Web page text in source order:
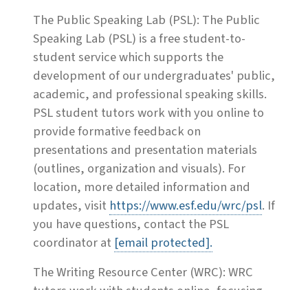
The Public Speaking Lab (PSL): The Public
Speaking Lab (PSL) is a free student-to-
student service which supports the
development of our undergraduates' public,
academic, and professional speaking skills.
PSL student tutors work with you online to
provide formative feedback on
presentations and presentation materials
(outlines, organization and visuals). For
location, more detailed information and
updates, visit https://www.esf.edu/wrc/psl. If
you have questions, contact the PSL
coordinator at [email protected].
The Writing Resource Center (WRC): WRC